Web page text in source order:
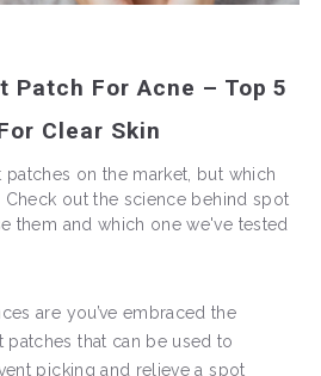
Patch For Acne – Top 5
Clear Skin
on the market, but which
out the science behind spot
them and which one we've tested
are you’ve embraced the
that can be used to
picking and relieve a spot